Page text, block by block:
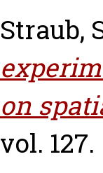
Straub,
on
vol. 127.